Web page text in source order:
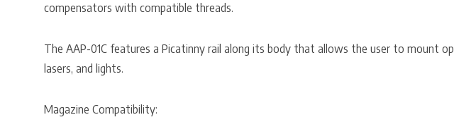
compensators with compatible threads.
The AAP-01C features a Picatinny rail along its body that allows the user to mount
lasers, and lights.
Magazine Compatibility: